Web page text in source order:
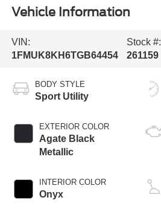
Vehicle Information
VIN:
1FMUK8KH6TGB64454
Stock #:
261159
BODY STYLE
Sport Utility
EXTERIOR COLOR
Agate Black
Metallic
INTERIOR COLOR
Onyx